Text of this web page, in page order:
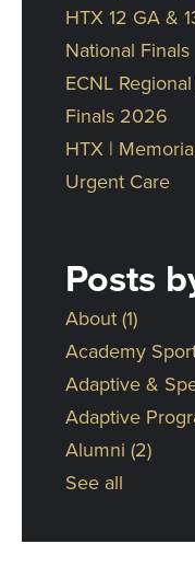
HTX 12 GA &
National Finals
ECNL
Finals 2026
HTX |
Urgent Care
Posts
About(1)
Academy
Adaptive &
Adaptive
Alumni (2)
See all